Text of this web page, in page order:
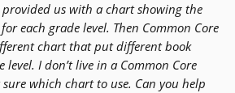
us with a chart showing the
each grade level. Then Common Core
chart that put different book
level. I don’t live in a Common Core
which chart to use. Can you help